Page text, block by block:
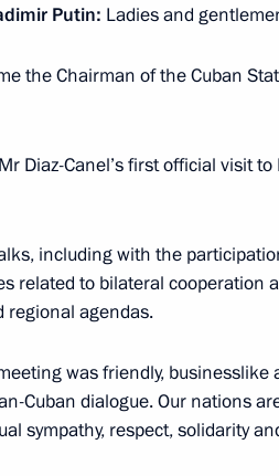
Kazakhstan on November
Putin: Ladies and
the Chairman of the Cuban
Diaz-Canel’s first official visit
including with the
related to bilateral cooperation
agendas.
was friendly, businesslike
Cuban dialogue. Our nations
sympathy, respect, solidarity